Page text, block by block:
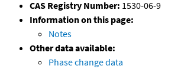
CAS Registry Number: 1530-06-9
Information on this page:
Notes
Other data available:
Phase change data